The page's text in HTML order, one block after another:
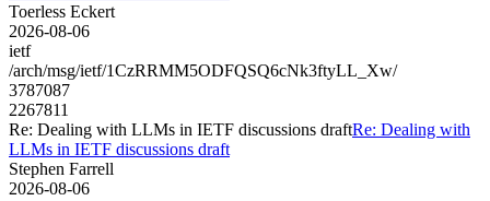
Toerless Eckert
2026-08-06
ietf
/arch/msg/ietf/1CzRRMM5ODFQSQ6cNk3ftyLL_Xw/
3787087
2267811
Re: Dealing with LLMs in IETF discussions draftRe: Dealing with
LLMs in IETF discussions draft
Stephen Farrell
2026-08-06